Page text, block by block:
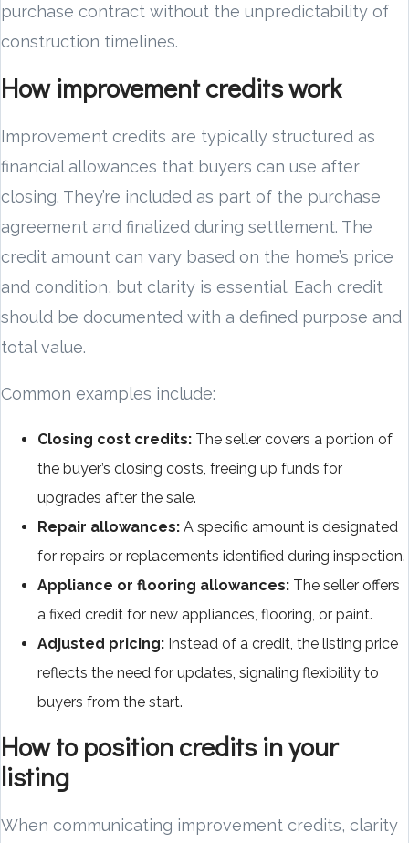
purchase contract without the unpredictability of
construction timelines.
How improvement credits work
Improvement credits are typically structured as
financial allowances that buyers can use after
closing. They’re included as part of the purchase
agreement and finalized during settlement. The
credit amount can vary based on the home’s price
and condition, but clarity is essential. Each credit
should be documented with a defined purpose and
total value.
Common examples include:
Closing cost credits: The seller covers a portion of
the buyer’s closing costs, freeing up funds for
upgrades after the sale.
Repair allowances: A specific amount is designated
for repairs or replacements identified during inspection.
Appliance or flooring allowances: The seller offers
a fixed credit for new appliances, flooring, or paint.
Adjusted pricing: Instead of a credit, the listing price
reflects the need for updates, signaling flexibility to
buyers from the start.
How to position credits in your
listing
When communicating improvement credits, clarity